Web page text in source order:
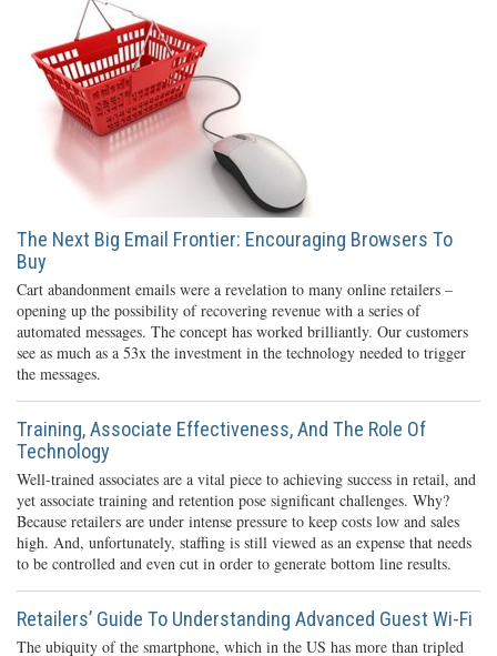
The Next Big Email Frontier: Encouraging Browsers To
Buy
Cart abandonment emails were a revelation to many online retailers –
opening up the possibility of recovering revenue with a series of
automated messages. The concept has worked brilliantly. Our customers
see as much as a 53x the investment in the technology needed to trigger
the messages.
Training, Associate Effectiveness, And The Role Of
Technology
Well-trained associates are a vital piece to achieving success in retail, and
yet associate training and retention pose significant challenges. Why?
Because retailers are under intense pressure to keep costs low and sales
high. And, unfortunately, staffing is still viewed as an expense that needs
to be controlled and even cut in order to generate bottom line results.
Retailers’ Guide To Understanding Advanced Guest Wi-Fi
The ubiquity of the smartphone, which in the US has more than tripled